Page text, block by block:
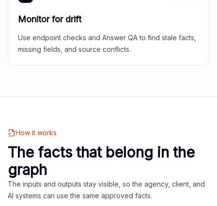
Monitor for drift
Use endpoint checks and Answer QA to find stale facts,
missing fields, and source conflicts.
How it works
The facts that belong in the
graph
The inputs and outputs stay visible, so the agency, client, and
AI systems can use the same approved facts.